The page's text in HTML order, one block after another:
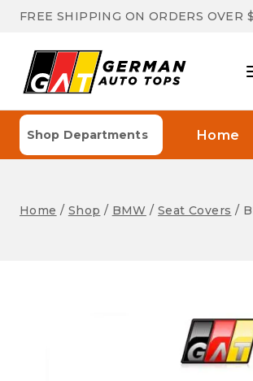
FREE SHIPPING ON ORDERS OVER
Shop Departments Home
Home / Shop / BMW / Seat Covers /